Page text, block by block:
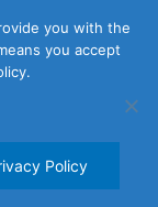
you with the
you accept
Policy